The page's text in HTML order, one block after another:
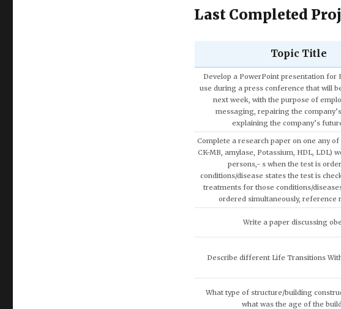
Last Completed
Topic Title
Develop a PowerPoint presentation for
use during a press conference that will
next week, with the purpose of
messaging, repairing the
explaining the company’s
Complete a research paper on one any
CK-MB, amylase, Potassium, HDL, LDL)
persons,- s when the test is
conditions/disease states the test is
treatments for those conditions/
ordered simultaneously, reference
Write a paper discussing
Describe different Life Transitions
What type of structure/building
what was the age of the